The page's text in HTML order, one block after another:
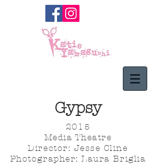
Gypsy
2015
Media Theatre
Director: Jesse Cline
Photographer: Laura Briglia